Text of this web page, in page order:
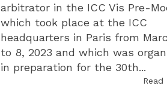
arbitrator in the ICC Vis Pre-
which took place at the ICC
headquarters in Paris from
to 8, 2023 and which was
in preparation for the 30th...
Read